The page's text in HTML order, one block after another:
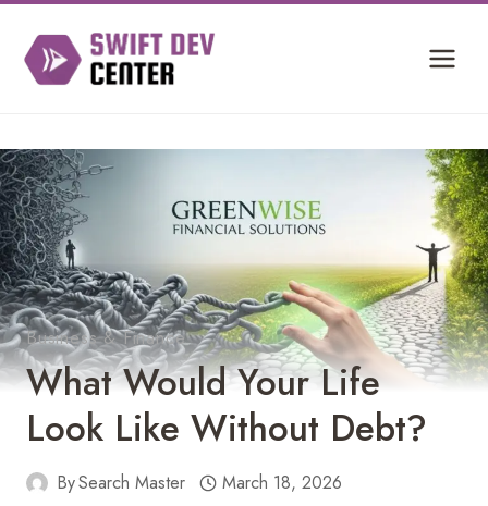
content
Business & Finance
What Would Your Life
Look Like Without Debt?
BySearch Master March 18, 2026